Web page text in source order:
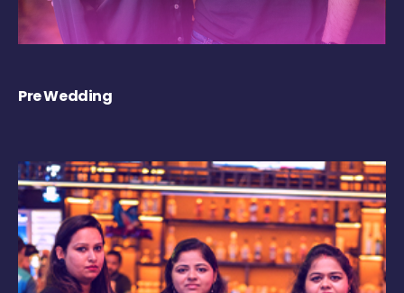
Pre Wedding